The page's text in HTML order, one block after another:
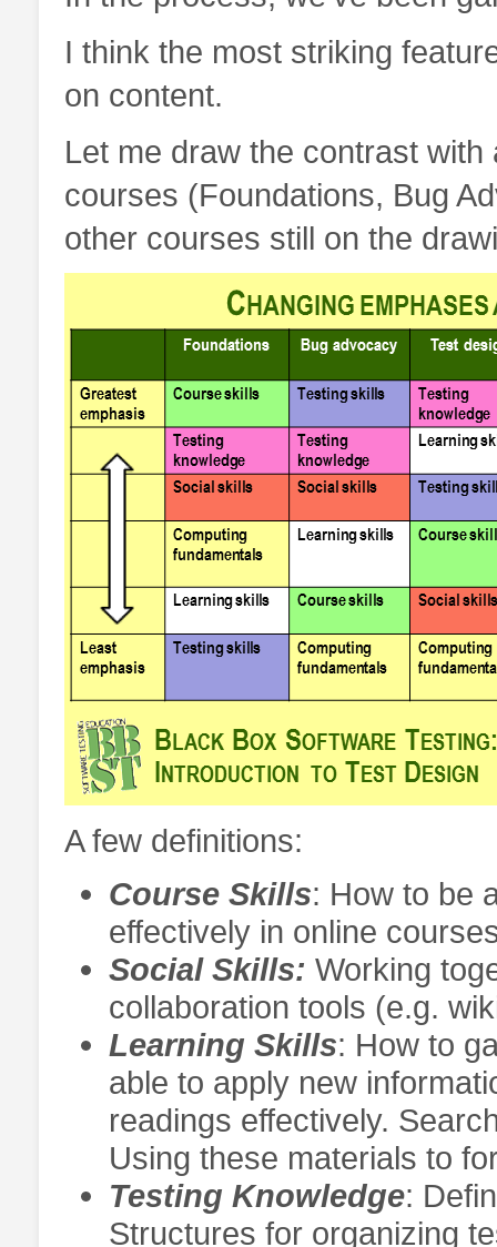
I think the most striking
on content.
Let me draw the contrast
courses (Foundations, Bug
other courses still on the
A few definitions:
Course Skills: How to be
effectively in online
Social Skills: Working
collaboration tools (e.g.
Learning Skills: How to
able to apply new
readings effectively.
Using these materials to
Testing Knowledge:
Structures for organizing